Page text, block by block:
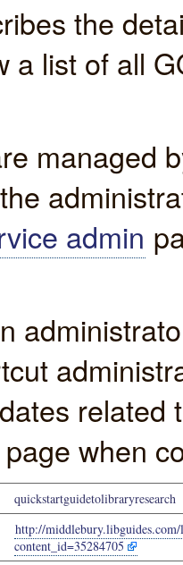
the
a list of all
managed
admin
when
quickstartguidetolibraryresearch
http://middlebury.libguides.com/
content_id=35284705